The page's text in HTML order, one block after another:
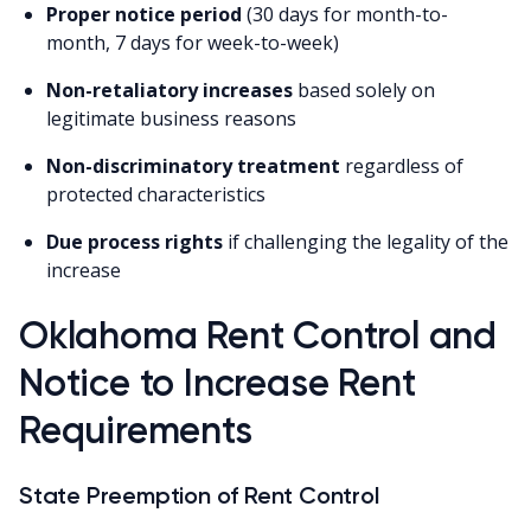
Proper notice period (30 days for month-to-
month, 7 days for week-to-week)
Non-retaliatory increases based solely on
legitimate business reasons
Non-discriminatory treatment regardless of
protected characteristics
Due process rights if challenging the legality of the
increase
Oklahoma Rent Control and
Notice to Increase Rent
Requirements
State Preemption of Rent Control